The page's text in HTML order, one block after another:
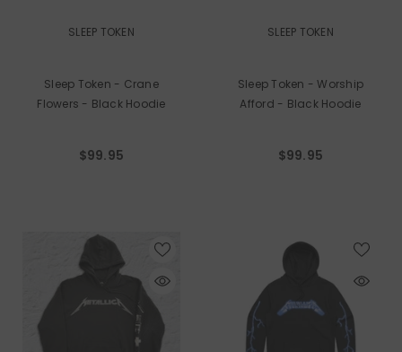
SLEEP TOKEN
Sleep Token - Crane
Flowers - Black Hoodie
$99.95
SLEEP TOKEN
Sleep Token - Worship
Afford - Black Hoodie
$99.95